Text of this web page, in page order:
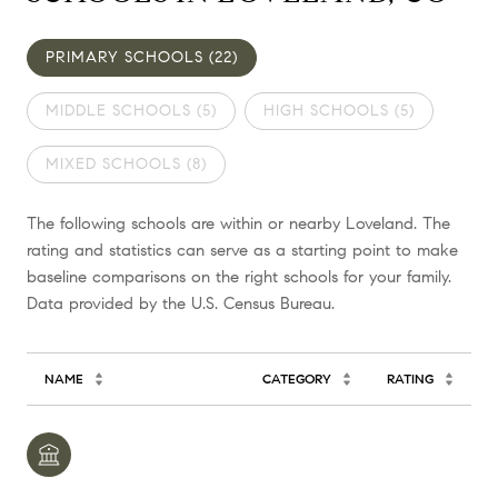
PRIMARY SCHOOLS (22)
MIDDLE SCHOOLS (5) HIGH SCHOOLS (5)
MIXED SCHOOLS (8)
The following schools are within or nearby Loveland. The
rating and statistics can serve as a starting point to make
baseline comparisons on the right schools for your family.
NAME CATEGORY RATING